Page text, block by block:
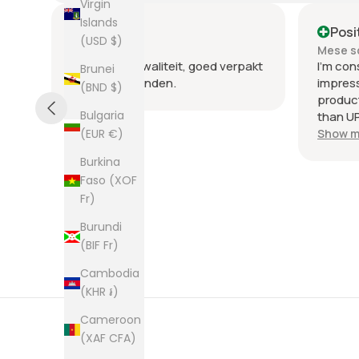
Virgin
Islands
(USD $)
Brunei
(BND $)
Bulgaria
(EUR €)
Burkina
Faso (XOF
Fr)
Burundi
(BIF Fr)
Cambodia
(KHR ៛)
Cameroon
(XAF CFA)
Positive
Mese scorso
Heel goede kwaliteit, goed verpakt
en snel verzonden.
Mese
I'm
than
Show